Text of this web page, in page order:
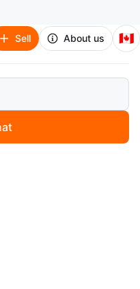
Sell About us 🇨🇦
small stretchy
$39 small